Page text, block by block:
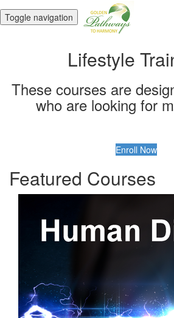
Toggle navigation
Lifestyle
These courses are
who are looking for
Enroll Now
Featured Courses